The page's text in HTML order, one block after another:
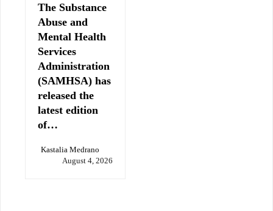
The Substance
Abuse and
Mental Health
Services
Administration
(SAMHSA) has
released the
latest edition
of…
Kastalia Medrano
August 4, 2026